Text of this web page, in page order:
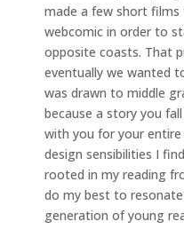
made a few short
webcomic in order to
opposite coasts. That
eventually we wanted
was drawn to middle
because a story you
with you for your entire
design sensibilities I
rooted in my reading
do my best to
generation of young